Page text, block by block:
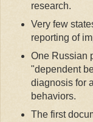
research.
Very few
reporting of
One Russian
"dependent
diagnosis for
behaviors.
The first